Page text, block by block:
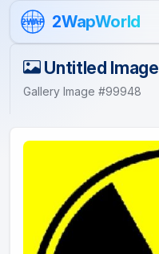
Skip to content
2WAP 2WapWorld
Untitled Image
Gallery Image #99948